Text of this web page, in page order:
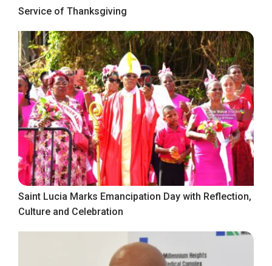
Service of Thanksgiving
Saint Lucia Marks Emancipation Day with Reflection,
Culture and Celebration